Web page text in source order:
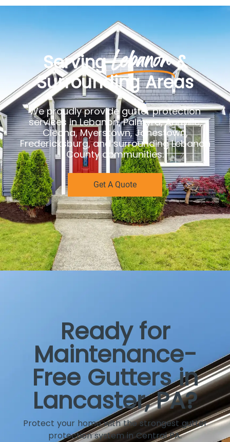
ServingLebanon &
Surrounding Areas
We proudly provide gutter protection
services in Lebanon, Palmyra, Annville,
Cleona, Myerstown, Jonestown,
Fredericksburg, and surrounding Lebanon
County communities.
Get A Quote
Ready for
Maintenance-
Free Gutters in
Lancaster, PA?
Protect your home with the strongest gutter
protection system in Central PA.